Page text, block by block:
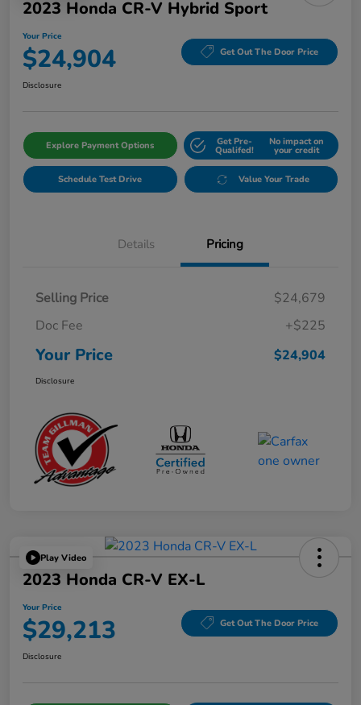
2023 Honda CR-V Hybrid Sport
Your Price
$24,904 Get Out The Door Price
Disclosure
Explore Payment Options Get Pre-
Qualifed!
No impact on
your credit
Schedule Test Drive Value Your Trade
Details Pricing
Selling Price
$24,679
Doc Fee
+$225
Your Price $24,904
Disclosure
Play Video
2023 Honda CR-V EX-L
Your Price
$29,213 Get Out The Door Price
Disclosure